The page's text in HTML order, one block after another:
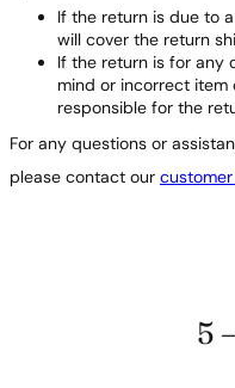
If the return is due to
will cover the return
If the return is for any
mind or incorrect
responsible for the
For any questions or
please contact our
5